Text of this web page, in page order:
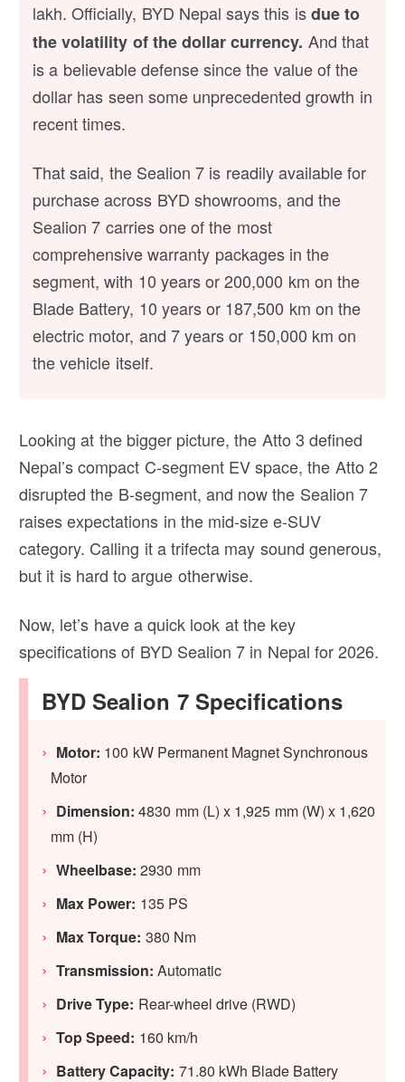
lakh. Officially, BYD Nepal says this isdue to
the volatility of the dollar currency. And that
is a believable defense since the value of the
dollar has seen some unprecedented growth in
recent times.
That said, the Sealion 7 is readily available for
purchase across BYD showrooms, and the
Sealion 7 carries one of the most
comprehensive warranty packages in the
segment, with 10 years or 200,000 km on the
Blade Battery, 10 years or 187,500 km on the
electric motor, and 7 years or 150,000 km on
the vehicle itself.
Looking at the bigger picture, the Atto 3 defined
Nepal’s compact C-segment EV space, the Atto 2
disrupted the B-segment, and now the Sealion 7
raises expectations in the mid-size e-SUV
category. Calling it a trifecta may sound generous,
but it is hard to argue otherwise.
Now, let’s have a quick look at the key
specifications of BYD Sealion 7 in Nepal for 2026.
BYD Sealion 7 Specifications
Motor: 100 kW Permanent Magnet Synchronous
Motor
Dimension: 4830 mm (L) x 1,925 mm (W) x 1,620
mm (H)
Wheelbase: 2930 mm
Max Power: 135 PS
Max Torque: 380 Nm
Transmission:Automatic
Drive Type: Rear-wheel drive (RWD)
Top Speed: 160 km/h
Battery Capacity: 71.80 kWh Blade Battery